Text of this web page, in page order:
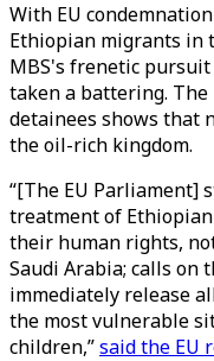
With EU
Ethiopian migrants in
MBS's frenetic
taken a battering.
detainees shows that
the oil-rich kingdom.
“[The EU Parliament]
treatment of
their human rights,
Saudi Arabia; calls on
immediately release
the most vulnerable
children,”said the EU